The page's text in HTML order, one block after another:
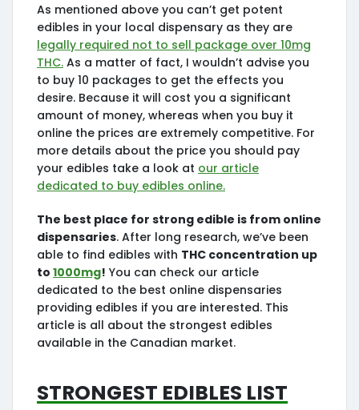
As mentioned above you can’t get potent
edibles in your local dispensary as they are
legally required not to sell package over 10mg
THC. As a matter of fact, I wouldn’t advise you
to buy 10 packages to get the effects you
desire. Because it will cost you a significant
amount of money, whereas when you buy it
online the prices are extremely competitive. For
more details about the price you should pay
your edibles take a look at our article
dedicated to buy edibles online.
The best place for strong edible is from online
dispensaries. After long research, we’ve been
able to find edibles with THC concentration up
to 1000mg! You can check our article
dedicated to the best online dispensaries
providing edibles if you are interested. This
article is all about the strongest edibles
available in the Canadian market.
Strongest Edibles List